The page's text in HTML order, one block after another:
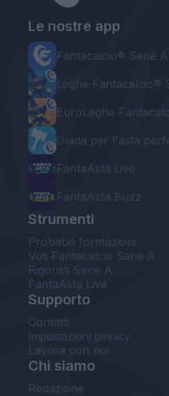
Le nostre app
Fantacalcio® Serie
Leghe Fantacalcio®
EuroLeghe
Guida per l'asta
FantaAsta Live
FantaAsta Buzz
Strumenti
Probabili formazioni
Voti Fantacalcio Serie A
Rigoristi Serie A
FantaAsta Live
Supporto
Contatti
Impostazioni privacy
Lavora con noi
Chi siamo
Redazione